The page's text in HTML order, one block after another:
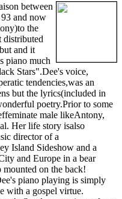
between
and now
the
distributed
and it
piano much
Stars".Dee's voice,
tendencies,was an
but the lyrics(included in
poetry.Prior to some
male likeAntony,
Her life story isalso
director of a
Island Sideshow and a
and Europe in a bear
on the back!
piano playing is simply
with a gospel virtue.